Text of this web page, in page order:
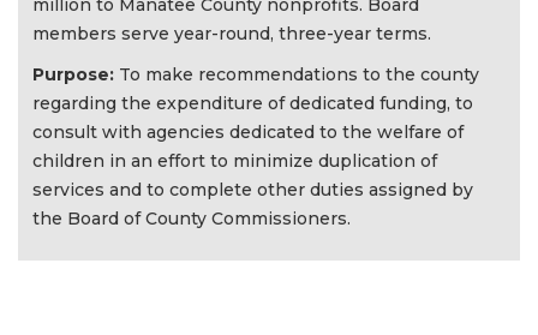
million to Manatee County nonprofits. Board
members serve year-round, three-year terms.
Purpose: To make recommendations to the county
regarding the expenditure of dedicated funding, to
consult with agencies dedicated to the welfare of
children in an effort to minimize duplication of
services and to complete other duties assigned by
the Board of County Commissioners.